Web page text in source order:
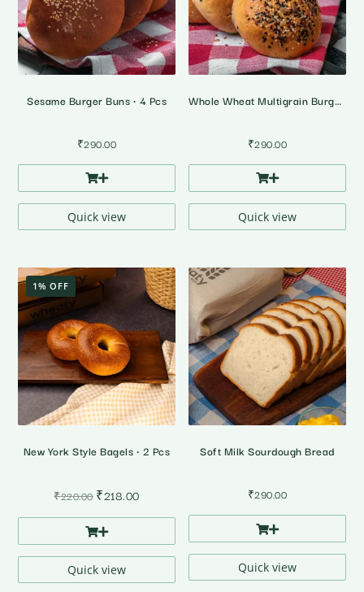
Sesame Burger Buns • 4 Pcs
₹290.00
Quick view
Whole Wheat Multigrain Burger Buns • 100% Atta • 4 Pcs
₹290.00
Quick view
1% OFF
New York Style Bagels • 2 Pcs
₹220.00 Original
was:
₹220.00.
₹218.00Current
₹218.00.
Quick view
Soft Milk Sourdough Bread
₹290.00
Quick view